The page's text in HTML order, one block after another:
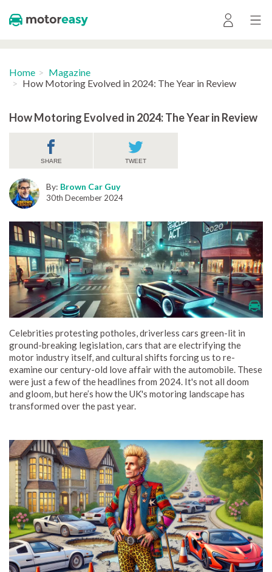
Home
Magazine
How Motoring Evolved in 2024: The Year in Review
How Motoring Evolved in 2024: The Year in Review
SHARE TWEET
By: Brown Car Guy
30th December 2024
Celebrities protesting potholes, driverless cars green-lit in
ground-breaking legislation, cars that are electrifying the
motor industry itself, and cultural shifts forcing us to re-
examine our century-old love affair with the automobile. These
were just a few of the headlines from 2024. It's not all doom
and gloom, but here’s how the UK's motoring landscape has
transformed over the past year.